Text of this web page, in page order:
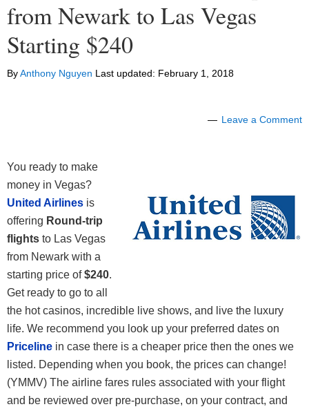
from Newark to Las Vegas
Starting $240
ByAnthony Nguyen Last updated: February 1, 2018
Leave a Comment
You ready to make
money in Vegas?
United Airlines is
offering Round-trip
flights to Las Vegas
from Newark with a
starting price of$240.
Get ready to go to all
the hot casinos, incredible live shows, and live the luxury
life. We recommend you look up your preferred dates on
Priceline in case there is a cheaper price then the ones we
listed. Depending when you book, the prices can change!
(YMMV) The airline fares rules associated with your flight
and be reviewed over pre-purchase, on your contract, and